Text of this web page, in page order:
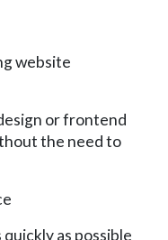
website
or frontend
the need to
as possible